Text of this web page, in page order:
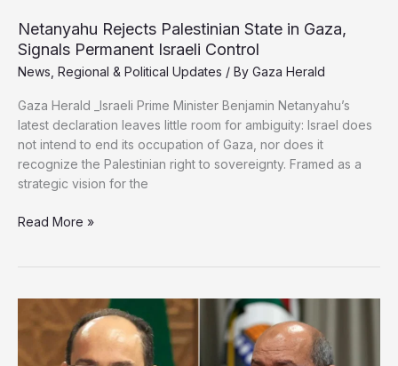
Netanyahu Rejects Palestinian State in Gaza,
Signals Permanent Israeli Control
News Regional & Political Updates / By Gaza Herald
Gaza Herald _Israeli Prime Minister Benjamin Netanyahu’s
latest declaration leaves little room for ambiguity: Israel does
not intend to end its occupation of Gaza, nor does it
recognize the Palestinian right to sovereignty. Framed as a
strategic vision for the
Netanyahu
in
Gaza,
Permanent
Read More »